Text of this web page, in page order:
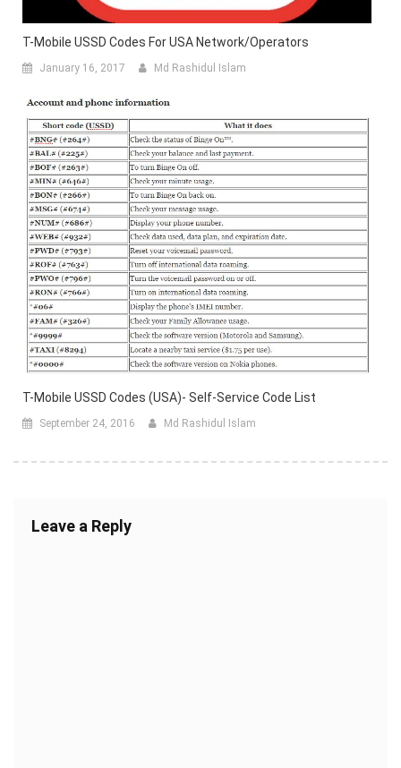
T-Mobile USSD Codes For USA Network/Operators
January 16, 2017 Md Rashidul Islam
T-Mobile USSD Codes (USA)- Self-Service Code List
September 24, 2016 Md Rashidul Islam
Leave a Reply